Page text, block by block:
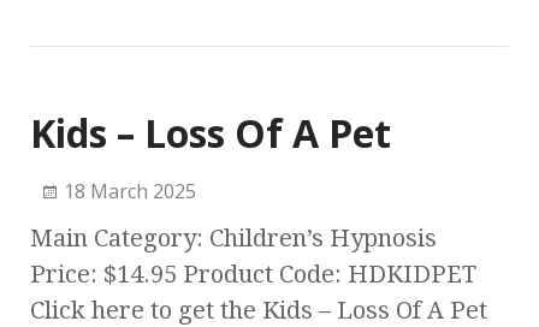
Kids – Loss Of A Pet
18 March 2025
Main Category: Children’s Hypnosis
Price: $14.95 Product Code: HDKIDPET
Click here to get the Kids – Loss Of A Pet